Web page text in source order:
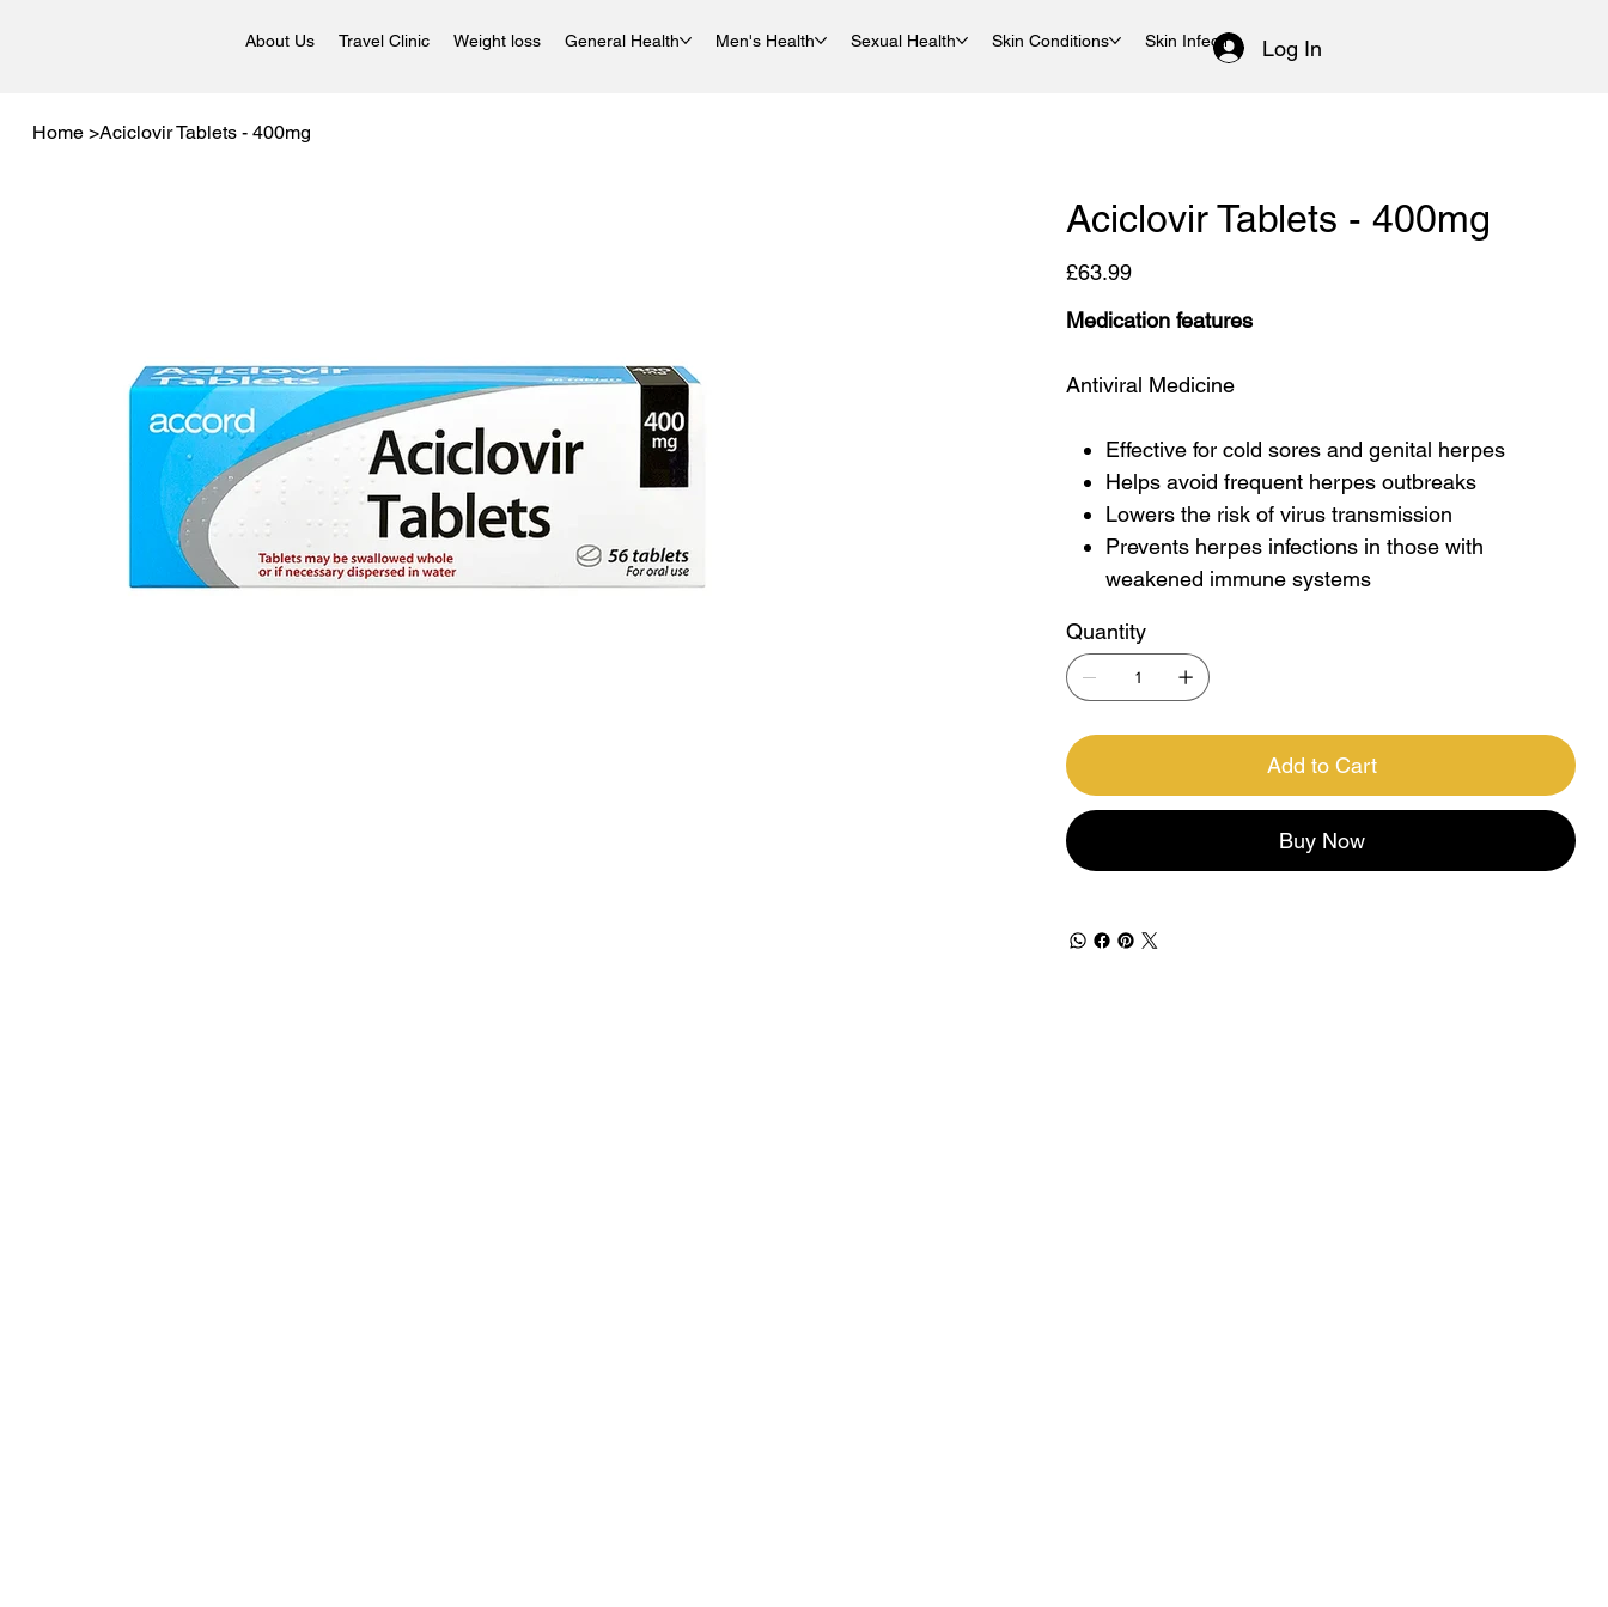
Log In
About Us Travel Clinic Weight loss General Health Men's Health Sexual Health Skin Conditions Skin Infections Women's Health
Home >Aciclovir Tablets - 400mg
Aciclovir Tablets - 400mg
Price
£63.99
Medication features
Antiviral Medicine
Effective for cold sores and genital herpes
Helps avoid frequent herpes outbreaks
Lowers the risk of virus transmission
Prevents herpes infections in those with
weakened immune systems
Quantity
Add to Cart
Buy Now